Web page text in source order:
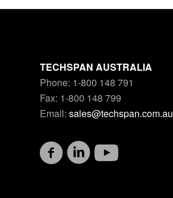
TECHSPAN AUSTRALIA
Phone: 1-800 148 791
Fax: 1-800 148 799
Email: sales@techspan.com.au